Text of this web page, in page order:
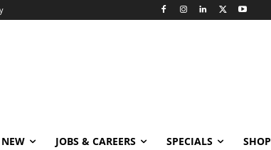
NEW JOBS & CAREERS SPECIALS SHOP